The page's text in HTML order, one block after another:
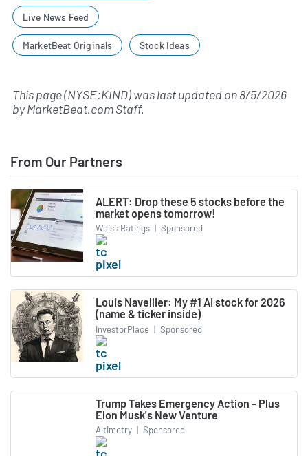
Live News Feed
MarketBeat Originals Stock Ideas
This page (NYSE:KIND) was last updated on8/5/2026
byMarketBeat.com Staff.
From Our Partners
ALERT: Drop these 5 stocks before the
market opens tomorrow!
Weiss Ratings | Sponsored
Louis Navellier: My #1 AI stock for 2026
(name & ticker inside)
InvestorPlace | Sponsored
Trump Takes Emergency Action - Plus
Elon Musk's New Venture
Altimetry | Sponsored